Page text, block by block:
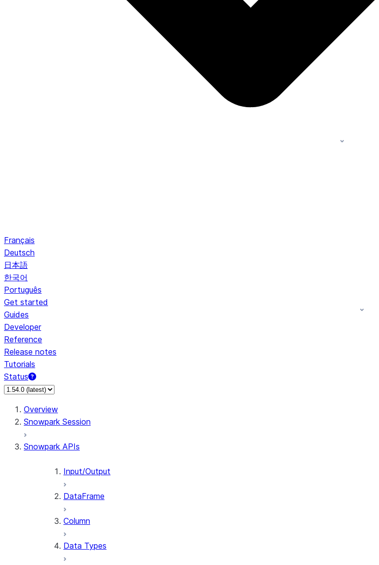
Français
Deutsch
日本語
한국어
Português
Get started
Guides
Developer
Reference
Release notes
Tutorials
Status
Overview
Snowpark Session
Snowpark APIs
Input/Output
DataFrame
Column
Data Types